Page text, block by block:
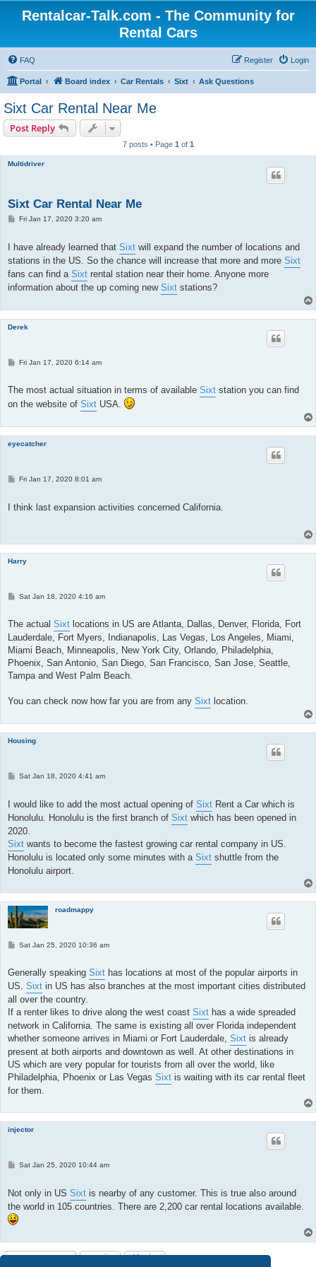
Rentalcar-Talk.com - The Community for
Rental Cars
FAQ Login
Register
Portal Board index Car Rentals Sixt Ask Questions
Sixt Car Rental Near Me
Post Reply
7 posts • Page 1 of 1
Multidriver
Sixt Car Rental Near Me
PFri Jan 17, 2020 3:20 am
I have already learned that Sixt will expand the number of locations and
stations in the US. So the chance will increase that more and more Sixt
fans can find a Sixt rental station near their home. Anyone more
information about the up coming new Sixt stations?
Derek
P
t
Fri Jan 17, 2020 6:14 am
The most actual situation in terms of available Sixt station you can find
on the website of Sixt USA.
eyecatcher
P
t
Fri Jan 17, 2020 8:01 am
I think last expansion activities concerned California.
Harry
P
t
Sat Jan 18, 2020 4:16 am
The actual Sixt locations in US are Atlanta, Dallas, Denver, Florida, Fort
Lauderdale, Fort Myers, Indianapolis, Las Vegas, Los Angeles, Miami,
Miami Beach, Minneapolis, New York City, Orlando, Philadelphia,
Phoenix, San Antonio, San Diego, San Francisco, San Jose, Seattle,
Tampa and West Palm Beach.
You can check now how far you are from any Sixt location.
Housing
PSat Jan 18, 2020 4:41 am
I would like to add the most actual opening of Sixt Rent a Car which is
Honolulu. Honolulu is the first branch of Sixt which has been opened in
2020.
Sixt wants to become the fastest growing car rental company in US.
Honolulu is located only some minutes with a Sixt shuttle from the
Honolulu airport.
roadmappy
P
t
Sat Jan 25, 2020 10:36 am
Generally speaking Sixt has locations at most of the popular airports in
US. Sixt in US has also branches at the most important cities distributed
all over the country.
If a renter likes to drive along the west coast Sixt has a wide spreaded
network in California. The same is existing all over Florida independent
whether someone arrives in Miami or Fort Lauderdale, Sixt is already
present at both airports and downtown as well. At other destinations in
US which are very popular for tourists from all over the world, like
Philadelphia, Phoenix or Las Vegas Sixt is waiting with its car rental fleet
for them.
injector
PSat Jan 25, 2020 10:44 am
Not only in US Sixt is nearby of any customer. This is true also around
the world in 105 countries. There are 2,200 car rental locations available.
Post Reply